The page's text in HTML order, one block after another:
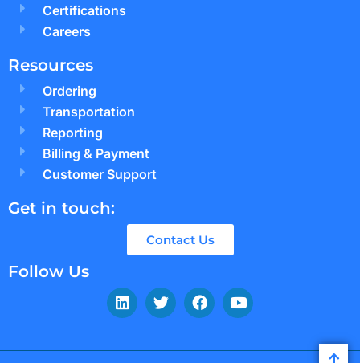
Certifications
Careers
Resources
Ordering
Transportation
Reporting
Billing & Payment
Customer Support
Get in touch:
Contact Us
Follow Us